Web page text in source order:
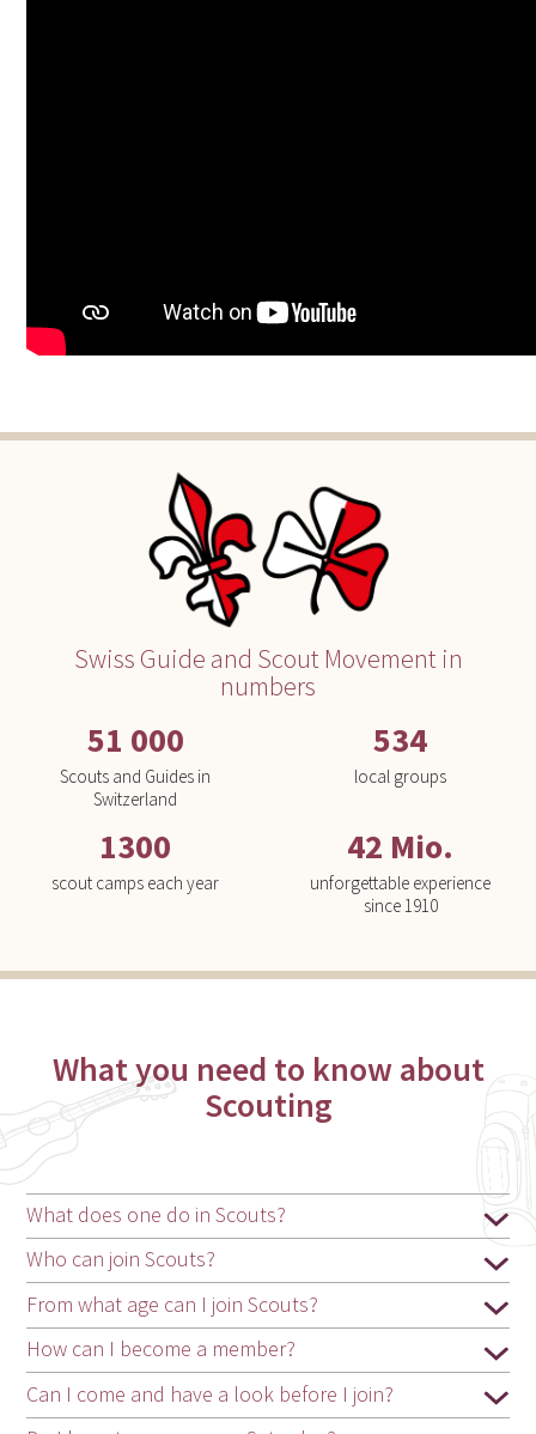
Swiss Guide and Scout Movement in
numbers
51 000
Scouts and Guides in
Switzerland
534
local groups
1300
scout camps each year
42 Mio.
unforgettable experience
since 1910
What you need to know about
Scouting
What does one do in Scouts?
Who can join Scouts?
From what age can I join Scouts?
How can I become a member?
Can I come and have a look before I join?